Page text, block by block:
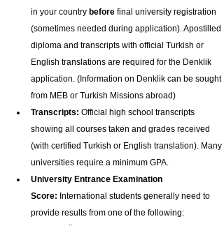
in your country before final university registration
(sometimes needed during application). Apostilled
diploma and transcripts with official Turkish or
English translations are required for the Denklik
application. (Information on Denklik can be sought
from MEB or Turkish Missions abroad)
Transcripts: Official high school transcripts
showing all courses taken and grades received
(with certified Turkish or English translation). Many
universities require a minimum GPA.
University Entrance Examination
Score: International students generally need to
provide results from one of the following: